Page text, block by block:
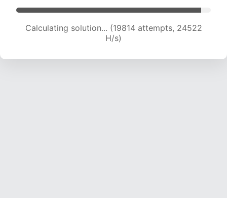
Calculating solution... (22284 attempts, 24515
H/s)